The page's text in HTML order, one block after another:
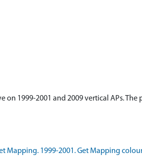
on 1999-2001 and 2009 vertical APs.
Mapping. 1999-2001. Get Mapping